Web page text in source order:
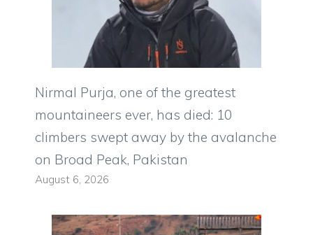
Nirmal Purja, one of the greatest
mountaineers ever, has died: 10
climbers swept away by the avalanche
on Broad Peak, Pakistan
August 6, 2026